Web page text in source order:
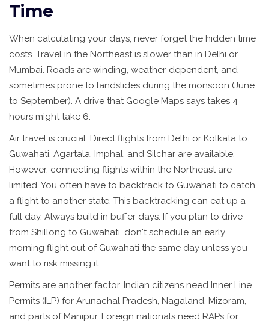
Time
When calculating your days, never forget the hidden time
costs. Travel in the Northeast is slower than in Delhi or
Mumbai. Roads are winding, weather-dependent, and
sometimes prone to landslides during the monsoon (June
to September). A drive that Google Maps says takes 4
hours might take 6.
Air travel is crucial. Direct flights from Delhi or Kolkata to
Guwahati, Agartala, Imphal, and Silchar are available.
However, connecting flights within the Northeast are
limited. You often have to backtrack to Guwahati to catch
a flight to another state. This backtracking can eat up a
full day. Always build in buffer days. If you plan to drive
from Shillong to Guwahati, don't schedule an early
morning flight out of Guwahati the same day unless you
want to risk missing it.
Permits are another factor. Indian citizens need Inner Line
Permits (ILP) for Arunachal Pradesh, Nagaland, Mizoram,
and parts of Manipur. Foreign nationals need RAPs for